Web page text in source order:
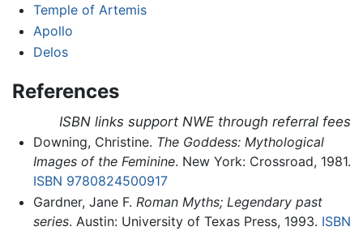
Temple of Artemis
Apollo
Delos
References
ISBN links support NWE through referral fees
Downing, Christine. The Goddess: Mythological
Images of the Feminine. New York: Crossroad, 1981.
ISBN 9780824500917
Gardner, Jane F. Roman Myths; Legendary past
series. Austin: University of Texas Press, 1993. ISBN